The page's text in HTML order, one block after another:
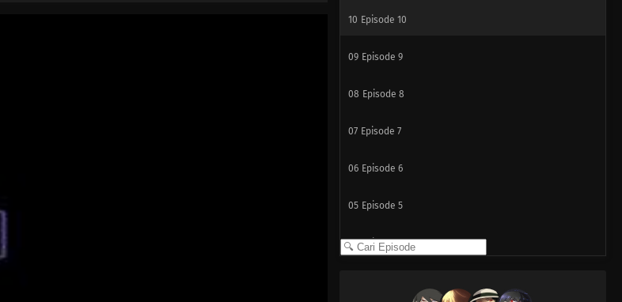
10 Episode 10
09 Episode 9
08 Episode 8
07 Episode 7
06 Episode 6
05 Episode 5
04 Episode 4